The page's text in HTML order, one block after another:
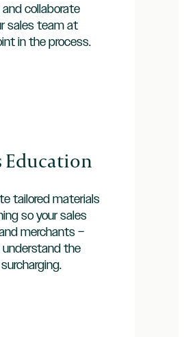
and collaborate
sales team at
in the process.
Education
tailored materials
so your sales
merchants –
understand the